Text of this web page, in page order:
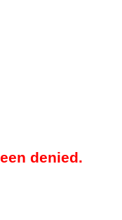
denied.